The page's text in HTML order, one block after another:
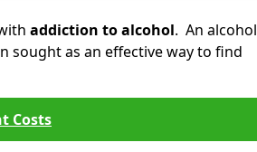
addiction to alcohol. An alcohol
sought as an effective way to find
Costs